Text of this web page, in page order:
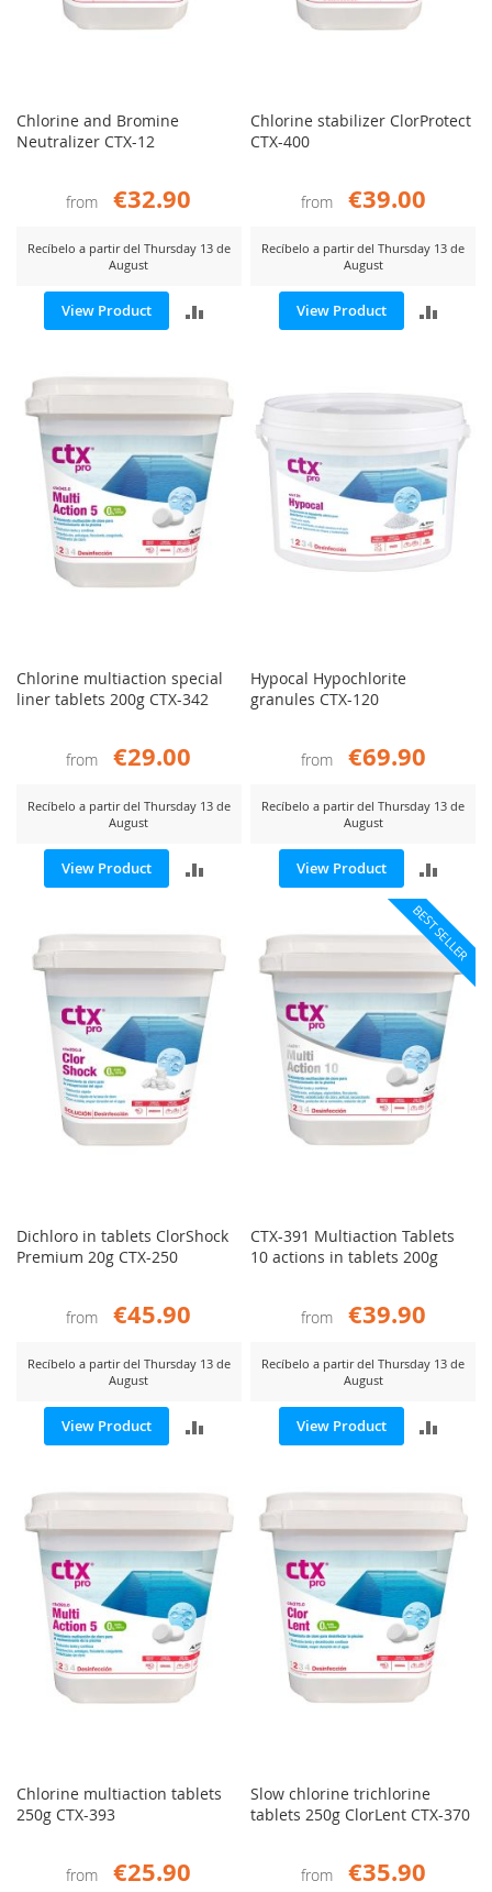
Chlorine and Bromine
Neutralizer CTX-12
from €32.90
Recíbelo a partir del Thursday 13 de
August
View Product
ADD
COMPARE
Chlorine stabilizer ClorProtect
CTX-400
from €39.00
Recíbelo a partir del Thursday 13 de
August
View Product
Chlorine multiaction special
liner tablets 200g CTX-342
from €29.00
Recíbelo a partir del Thursday 13 de
August
View Product
ADD
COMPARE
Hypocal Hypochlorite
granules CTX-120
from €69.90
Recíbelo a partir del Thursday 13 de
August
View Product
TO
Dichloro in tablets ClorShock
Premium 20g CTX-250
from €45.90
Recíbelo a partir del Thursday 13 de
August
View Product
ADD
COMPARE
BEST SELLER
CTX-391 Multiaction Tablets
10 actions in tablets 200g
from €39.90
Recíbelo a partir del Thursday 13 de
August
View Product
Chlorine multiaction tablets
250g CTX-393
from €25.90
Slow chlorine trichlorine
tablets 250g ClorLent CTX-370
from €35.90